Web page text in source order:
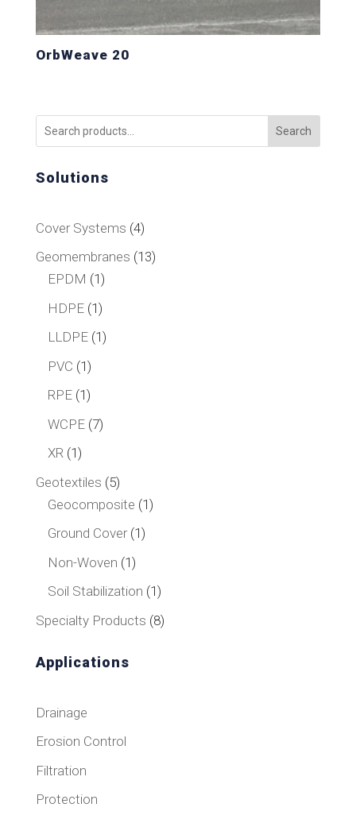
OrbWeave 20
Search
Solutions
Cover Systems 44
products
Geomembranes 1313
EPDM 11
product
HDPE 11
product
LLDPE 11
PVC 11
product
RPE 11
product
WCPE 77
XR 11
product
Geotextiles 55
products
Geocomposite 11
Ground Cover 11
Non-Woven 11
product
Soil Stabilization 11
product
Specialty Products 88
Applications
Drainage
Erosion Control
Filtration
Protection